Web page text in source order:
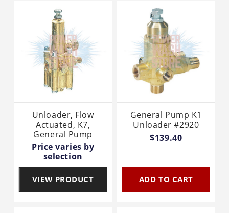
Unloader, Flow
Actuated, K7,
General Pump
Price varies by
selection
VIEW PRODUCT
General Pump K1
Unloader #2920
$139.40
ADD TO CART